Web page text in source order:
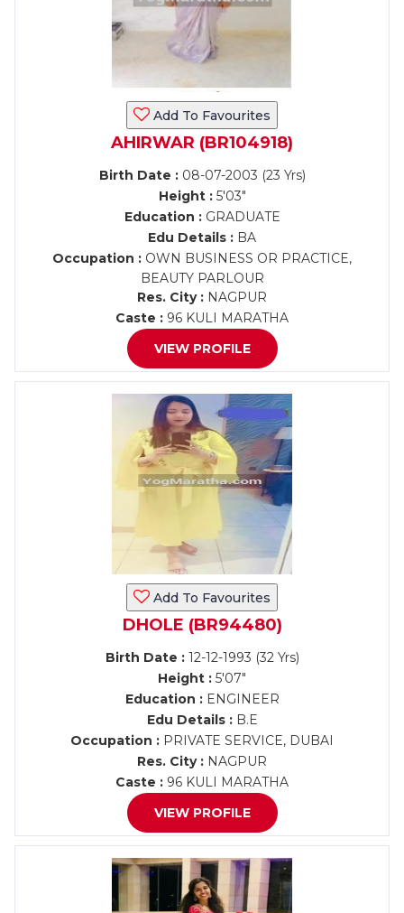
Add To Favourites
AHIRWAR (BR104918)
Birth Date :08-07-2003 (23 Yrs)
Height :5'03"
Education :GRADUATE
Edu Details : BA
Occupation : OWN BUSINESS OR PRACTICE,
BEAUTY PARLOUR
Res. City : NAGPUR
Caste : 96 KULI MARATHA
VIEW PROFILE
Add To Favourites
DHOLE (BR94480)
Birth Date :12-12-1993 (32 Yrs)
Height : 5'07"
Education :ENGINEER
Edu Details :B.E
Occupation : PRIVATE SERVICE, DUBAI
Res. City : NAGPUR
Caste : 96 KULI MARATHA
VIEW PROFILE